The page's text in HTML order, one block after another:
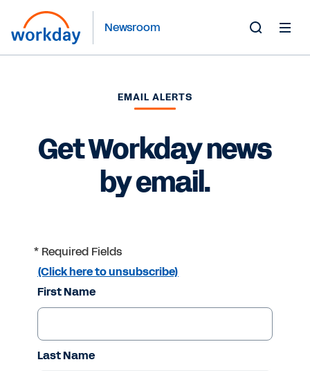
Newsroom
EMAIL ALERTS
Get Workday news
by email.
* Required Fields
(Click here to unsubscribe)
First Name
Last Name